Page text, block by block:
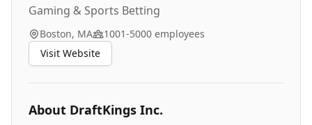
Gaming & Sports Betting
Boston, MA 1001-5000 employees
Visit Website
About DraftKings Inc.